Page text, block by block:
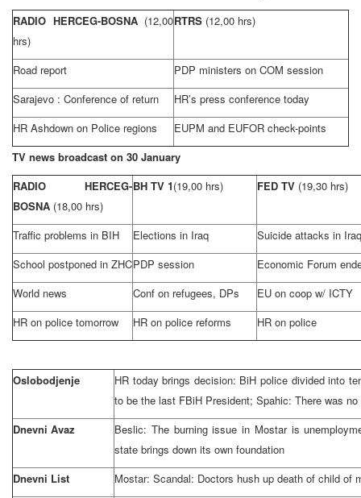
RADIO HERCEG-BOSNA (12,00
hrs)
RTRS (12,00 hrs)
Road report
PDP ministers on COM session
Sarajevo : Conference of return
HR’s press conference today
HR Ashdown on Police regions
EUPM and EUFOR check-points
TV news broadcast on 30 January
RADIO HERCEG-
BOSNA (18,00 hrs)
BH TV 1(19,00 hrs) FED TV (19,30 hrs)
Traffic problems in BIH Elections in Iraq Suicide attacks in Iraq
School postponed in ZHCPDP session
Economic Forum
World news
Conf on refugees, DPs
EU on coop w/ ICTY
HR on police tomorrow
HR on police reforms HR on police
Oslobodjenje
HR today brings decision: BiH police divided into
to be the last FBiH President; Spahic: There was
Dnevni Avaz
Beslic: The burning issue in Mostar is
state brings down its own foundation
Dnevni List
Mostar: Scandal: Doctors hush up death of child of